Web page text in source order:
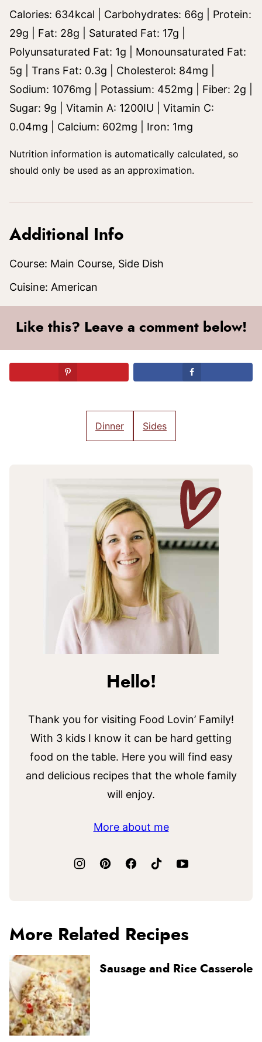
Calories: 634kcal Carbohydrates: 66g
Protein:
29g Fat: 28g Saturated Fat: 17g
Polyunsaturated Fat: 1g
Monounsaturated Fat:
5g Trans Fat: 0.3g Cholesterol: 84mg
Sodium: 1076mg Potassium: 452mg Fiber: 2g
Sugar: 9g Vitamin A: 1200IU
Vitamin C:
0.04mg Calcium: 602mg Iron: 1mg
Nutrition information is automatically calculated, so
should only be used as an approximation.
Additional Info
Course: Main Course, Side Dish
Cuisine: American
Like this? Leave a comment below!
Dinner Sides
Hello!
Thank you for visiting Food Lovin’ Family!
With 3 kids I know it can be hard getting
food on the table. Here you will find easy
and delicious recipes that the whole family
will enjoy.
More about me
More Related Recipes
Sausage and Rice Casserole